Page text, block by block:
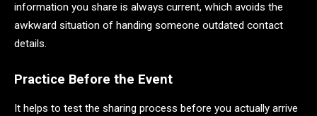
information you share is always current, which avoids the
awkward situation of handing someone outdated contact
details.
Practice Before the Event
It helps to test the sharing process before you actually arrive